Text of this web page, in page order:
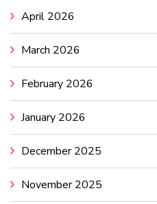
April 2026
March 2026
February 2026
January 2026
December 2025
November 2025